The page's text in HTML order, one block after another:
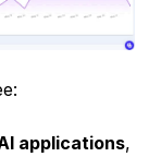
applications,